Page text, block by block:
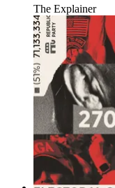
The Explainer